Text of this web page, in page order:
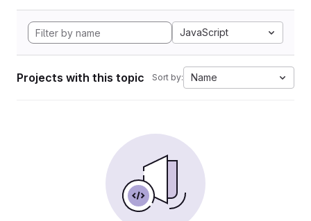
JavaScript
Projects with this topic Sort by: Name